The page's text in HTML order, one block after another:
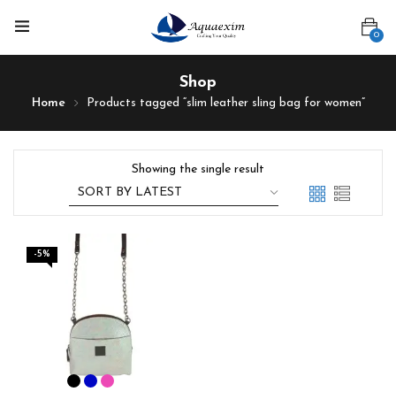
0
Shop
Home Products tagged “slim leather sling bag for women”
Showing the single result
-5%